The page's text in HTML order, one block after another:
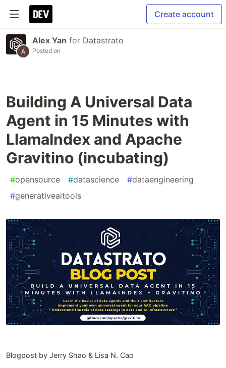
Create account
Alex Yan for Datastrato
Posted on
Building A Universal Data
Agent in 15 Minutes with
LlamaIndex and Apache
Gravitino (incubating)
#opensource #datascience #dataengineering
#generativeaitools
Blogpost by Jerry Shao & Lisa N. Cao